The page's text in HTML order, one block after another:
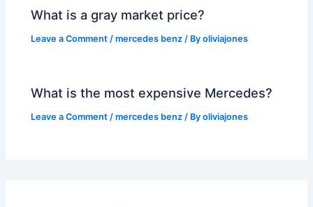
What is a gray market price?
Leave a Comment /mercedes benz / Byoliviajones
What is the most expensive Mercedes?
Leave a Comment /mercedes benz / Byoliviajones